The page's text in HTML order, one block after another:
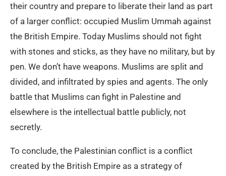
their country and prepare to liberate their land as part
of a larger conflict: occupied Muslim Ummah against
the British Empire. Today Muslims should not fight
with stones and sticks, as they have no military, but by
pen. We don’t have weapons. Muslims are split and
divided, and infiltrated by spies and agents. The only
battle that Muslims can fight in Palestine and
elsewhere is the intellectual battle publicly, not
secretly.
To conclude, the Palestinian conflict is a conflict
created by the British Empire as a strategy of